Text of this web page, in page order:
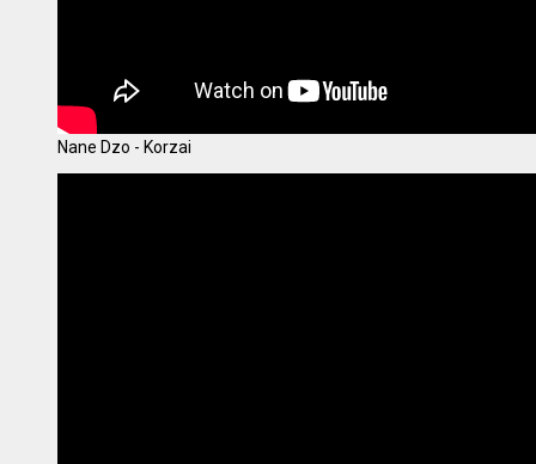
Nane Dzo - Korzai